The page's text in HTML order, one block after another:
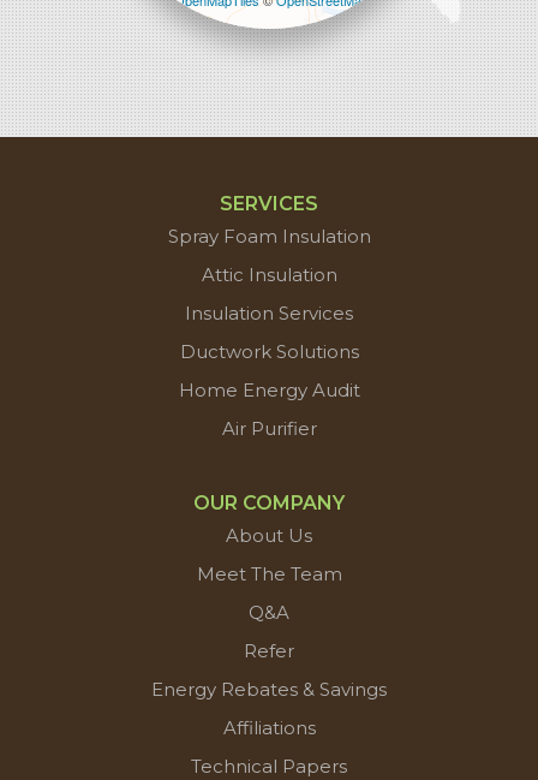
contributors
SERVICES
Spray Foam Insulation
Attic Insulation
Insulation Services
Ductwork Solutions
Home Energy Audit
Air Purifier
OUR COMPANY
About Us
Meet The Team
Q&A
Refer
Energy Rebates & Savings
Affiliations
Technical Papers